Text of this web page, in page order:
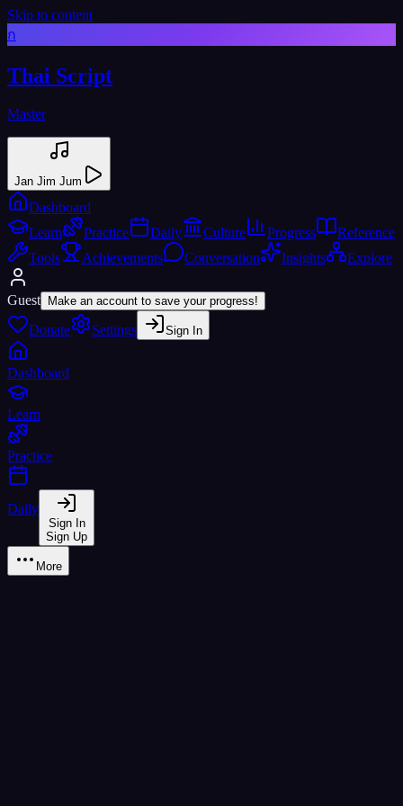
Skip to content
ก
Thai Script
Master
Jan Jim Jum
Dashboard
Learn
Practice Daily Culture Progress
Reference
Tools
Achievements Conversation Insights Explore
Guest Make an account to save your progress!
Donate Settings Sign In
Dashboard
Learn
Practice
Daily
Sign In
Sign Up
More